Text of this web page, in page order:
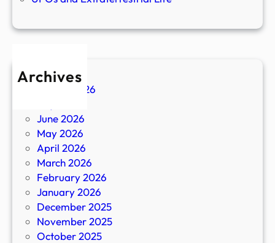
Archives
August 2026
June 2026
May 2026
April 2026
March 2026
February 2026
January 2026
December 2025
November 2025
October 2025